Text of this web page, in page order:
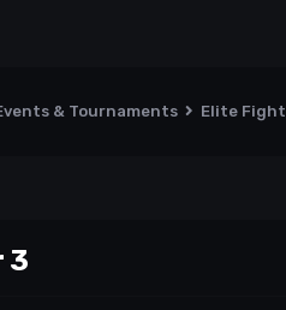
& Tournaments Elite Fight
3